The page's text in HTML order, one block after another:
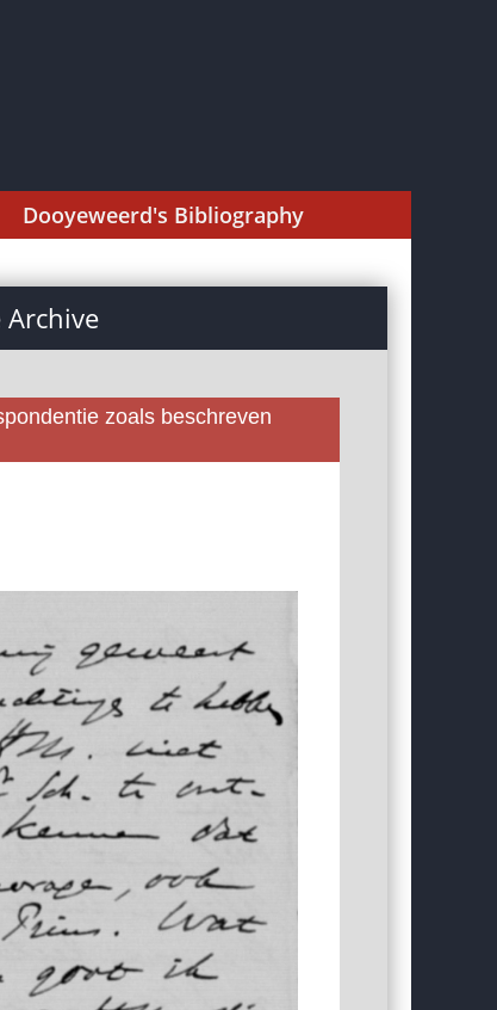
Dooyeweerd's Bibliography
zoals beschreven